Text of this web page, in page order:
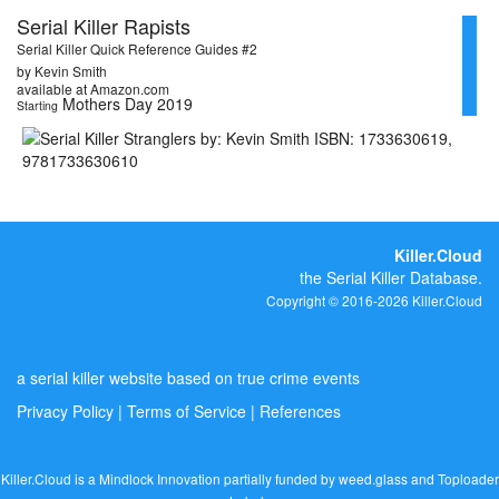
Serial Killer Rapists
Serial Killer Quick Reference Guides #2
by Kevin Smith
available at Amazon.com
Starting Mothers Day 2019
Killer.Cloud
the Serial Killer Database.
Copyright © 2016-2026 Killer.Cloud
a serial killer website based on true crime events
Privacy Policy | Terms of Service | References
Killer.Cloud is a Mindlock Innovation partially funded byweed.glassand Toploader